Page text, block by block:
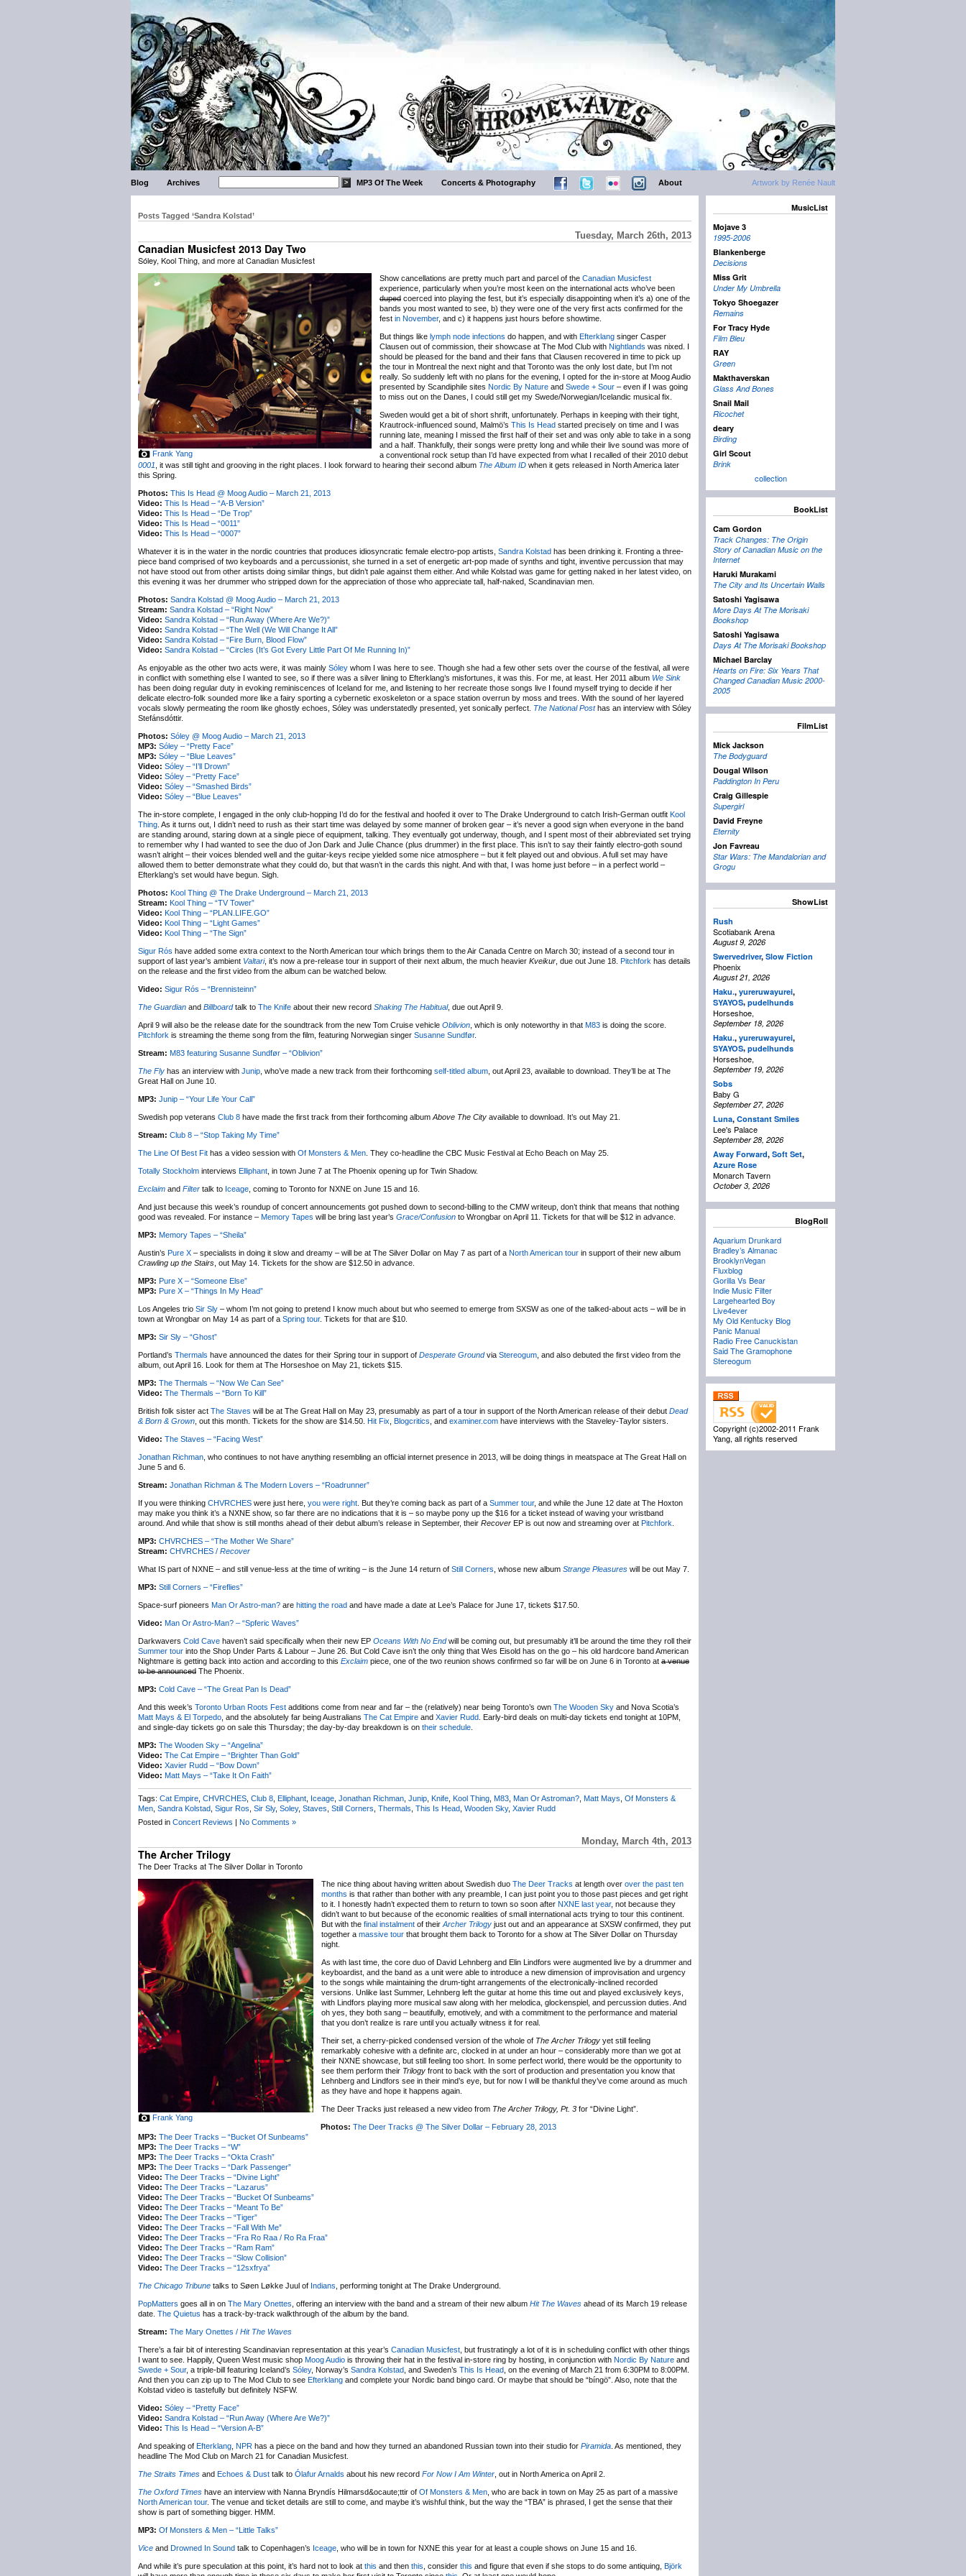
Artwork by Renée Nault
Blog Archives MP3 Of The Week Concerts & Photography About
Posts Tagged ‘Sandra Kolstad’
Tuesday, March 26th, 2013
Canadian Musicfest 2013 Day Two
Sóley, Kool Thing, and more at Canadian Musicfest
Frank Yang
Show cancellations are pretty much part and parcel of the Canadian Musicfest
experience, particularly when you’re most keen on the international acts who’ve been
duped coerced into playing the fest, but it’s especially disappointing when it’s a) one of the
bands you most wanted to see, b) they were one of the very first acts confirmed for the
fest in November, and c) it happens just hours before showtime.
But things like lymph node infections do happen, and with Efterklang singer Casper
Clausen out of commission, their showcase at The Mod Club with Nightlands was nixed. I
should be pleased for the band and their fans that Clausen recovered in time to pick up
the tour in Montreal the next night and that Toronto was the only lost date, but I’m not
really. So suddenly left with no plans for the evening, I opted for the in-store at Moog Audio
presented by Scandiphile sites Nordic By Nature and Swede + Sour – even if I was going
to miss out on the Danes, I could still get my Swede/Norwegian/Icelandic musical fix.
Sweden would get a bit of short shrift, unfortunately. Perhaps in keeping with their tight,
Krautrock-influenced sound, Malmö’s This Is Head started precisely on time and I was
running late, meaning I missed the first half of their set and was only able to take in a song
and a half. Thankfully, their songs were pretty long and while their live sound was more of
a conventional rock setup than I’d have expected from what I recalled of their 2010 debut
0001 , it was still tight and grooving in the right places. I look forward to hearing their second album The Album ID when it gets released in North America later
this Spring.
Photos: This Is Head @ Moog Audio – March 21, 2013
Video: This Is Head – “A-B Version”
Video: This Is Head – “De Trop”
Video: This Is Head – “0011”
Video: This Is Head – “0007”
Whatever it is in the water in the nordic countries that produces idiosyncratic female electro-pop artists, Sandra Kolstad has been drinking it. Fronting a three-
piece band comprised of two keyboards and a percussionist, she turned in a set of energetic art-pop made of synths and tight, inventive percussion that may
not have stood out from other artists doing similar things, but didn’t pale against them either. And while Kolstad was game for getting naked in her latest video, on
this evening it was her drummer who stripped down for the appreciation of those who appreciate tall, half-naked, Scandinavian men.
Photos: Sandra Kolstad @ Moog Audio – March 21, 2013
Stream: Sandra Kolstad – “Right Now”
Video: Sandra Kolstad – “Run Away (Where Are We?)”
Video: Sandra Kolstad – “The Well (We Will Change It All”
Video: Sandra Kolstad – “Fire Burn, Blood Flow”
Video: Sandra Kolstad – “Circles (It’s Got Every Little Part Of Me Running In)”
As enjoyable as the other two acts were, it was mainly Sóley whom I was here to see. Though she had a few other sets over the course of the festival, all were
in conflict with something else I wanted to see, so if there was a silver lining to Efterklang’s misfortunes, it was this. For me, at least. Her 2011 album We Sink
has been doing regular duty in evoking reminiscences of Iceland for me, and listening to her recreate those songs live I found myself trying to decide if her
delicate electro-folk sounded more like a fairy sporting a cybernetic exoskeleton or a space station overrun by moss and trees. With the sound of her layered
vocals slowly permeating the room like ghostly echoes, Sóley was understatedly presented, yet sonically perfect. The National Posthas an interview with Sóley
Stefánsdóttir.
Photos: Sóley @ Moog Audio – March 21, 2013
MP3: Sóley – “Pretty Face”
MP3: Sóley – “Blue Leaves”
Video: Sóley – “I’ll Drown”
Video: Sóley – “Pretty Face”
Video: Sóley – “Smashed Birds”
Video: Sóley – “Blue Leaves”
The in-store complete, I engaged in the only club-hopping I’d do for the festival and hoofed it over to The Drake Underground to catch Irish-German outfit Kool
Thing . As it turns out, I didn’t need to rush as their start time was delayed by some manner of broken gear – it’s never a good sign when everyone in the band
are standing around, staring down at a single piece of equipment, talking. They eventually got underway, though, and I spent most of their abbreviated set trying
to remember why I had wanted to see the duo of Jon Dark and Julie Chance (plus drummer) in the first place. This isn’t to say their faintly electro-goth sound
wasn’t alright – their voices blended well and the guitar-keys recipe yielded some nice atmosphere – but it felt played out and obvious. A full set may have
allowed them to better demonstrate what they could do, but that wasn’t in the cards this night. And with that, I was home just before – in a perfect world –
Efterklang’s set would have begun. Sigh.
Photos: Kool Thing @ The Drake Underground – March 21, 2013
Stream: Kool Thing – “TV Tower”
Video: Kool Thing – “PLAN.LIFE.GO”
Video: Kool Thing – “Light Games”
Video: Kool Thing – “The Sign”
Sigur Rós have added some extra context to the North American tour which brings them to the Air Canada Centre on March 30; instead of a second tour in
support of last year’s ambient Valtari, it’s now a pre-release tour in support of their next album, the much heavier Kveikur , due out June 18. Pitchfork has details
on the release and the first video from the album can be watched below.
Video: Sigur Rós – “Brennisteinn”
The Guardian and Billboardtalk to The Knife about their new record Shaking The Habitual, due out April 9.
April 9 will also be the release date for the soundtrack from the new Tom Cruise vehicle Oblivion , which is only noteworthy in that M83 is doing the score.
Pitchfork is streaming the theme song from the film, featuring Norwegian singer Susanne Sundfør.
Stream: M83 featuring Susanne Sundfør – “Oblivion”
The Fly has an interview with Junip , who’ve made a new track from their forthcoming self-titled album , out April 23, available to download. They’ll be at The
Great Hall on June 10.
MP3: Junip – “Your Life Your Call”
Swedish pop veterans Club 8 have made the first track from their forthcoming album Above The City available to download. It’s out May 21.
Stream: Club 8 – “Stop Taking My Time”
The Line Of Best Fit has a video session with Of Monsters & Men . They co-headline the CBC Music Festival at Echo Beach on May 25.
Totally Stockholm interviews Elliphant , in town June 7 at The Phoenix opening up for Twin Shadow.
Exclaim and Filter talk to Iceage , coming to Toronto for NXNE on June 15 and 16.
And just because this week’s roundup of concert announcements got pushed down to second-billing to the CMW writeup, don’t think that means that nothing
good was revealed. For instance – Memory Tapes will be bring last year’s Grace/Confusion to Wrongbar on April 11. Tickets for that will be $12 in advance.
MP3: Memory Tapes – “Sheila”
Austin’s Pure X – specialists in doing it slow and dreamy – will be at The Silver Dollar on May 7 as part of a North American tour in support of their new album
Crawling up the Stairs , out May 14. Tickets for the show are $12.50 in advance.
MP3: Pure X – “Someone Else”
MP3: Pure X – “Things In My Head”
Los Angeles trio Sir Sly – whom I’m not going to pretend I know much about but who seemed to emerge from SXSW as one of the talked-about acts – will be in
town at Wrongbar on May 14 as part of a Spring tour. Tickets for that are $10.
MP3: Sir Sly – “Ghost”
Portland’s Thermals have announced the dates for their Spring tour in support of Desperate Groundvia Stereogum , and also debuted the first video from the
album, out April 16. Look for them at The Horseshoe on May 21, tickets $15.
MP3: The Thermals – “Now We Can See”
Video: The Thermals – “Born To Kill”
British folk sister act The Staves will be at The Great Hall on May 23, presumably as part of a tour in support of the North American release of their debut Dead
& Born & Grown , out this month. Tickets for the show are $14.50. Hit Fix Blogcritics , and examiner.com have interviews with the Staveley-Taylor sisters.
Video: The Staves – “Facing West”
Jonathan Richman , who continues to not have anything resembling an official internet presence in 2013, will be doing things in meatspace at The Great Hall on
June 5 and 6.
Stream: Jonathan Richman & The Modern Lovers – “Roadrunner”
If you were thinking CHVRCHES were just here, you were right . But they’re coming back as part of a Summer tour, and while the June 12 date at The Hoxton
may make you think it’s a NXNE show, so far there are no indications that it is – so maybe pony up the $16 for a ticket instead of waving your wristband
around. And while that show is still months ahead of their debut album’s release in September, their Recover EP is out now and streaming over at Pitchfork
MP3: CHVRCHES – “The Mother We Share”
Stream: CHVRCHES / Recover
What IS part of NXNE – and still venue-less at the time of writing – is the June 14 return of Still Corners , whose new album Strange Pleasures will be out May 7.
MP3: Still Corners – “Fireflies”
Space-surf pioneers Man Or Astro-man? are hitting the road and have made a date at Lee’s Palace for June 17, tickets $17.50.
Video: Man Or Astro-Man? – “Spferic Waves”
Darkwavers Cold Cave haven’t said specifically when their new EP Oceans With No Endwill be coming out, but presumably it’ll be around the time they roll their
Summer tour into the Shop Under Parts & Labour – June 26. But Cold Cave isn’t the only thing that Wes Eisold has on the go – his old hardcore band American
Nightmare is getting back into action and according to this Exclaim piece, one of the two reunion shows confirmed so far will be on June 6 in Toronto at a venue
to be announced The Phoenix.
MP3: Cold Cave – “The Great Pan Is Dead”
And this week’s Toronto Urban Roots Fest additions come from near and far – the (relatively) near being Toronto’s own The Wooden Sky and Nova Scotia’s
Matt Mays & El Torpedo , and the absolutely far being Australians The Cat Empire and Xavier Rudd . Early-bird deals on multi-day tickets end tonight at 10PM,
and single-day tickets go on sale this Thursday; the day-by-day breakdown is on their schedule
MP3: The Wooden Sky – “Angelina”
Video: The Cat Empire – “Brighter Than Gold”
Video: Xavier Rudd – “Bow Down”
Video: Matt Mays – “Take It On Faith”
Tags: Cat Empire CHVRCHES Club 8 Elliphant Iceage Jonathan Richman Junip Knife Kool Thing M83 Man Or Astroman? Matt Mays Of Monsters &
Men Sandra Kolstad Sigur Ros Sir Sly, Soley, Staves Still Corners Thermals This Is Head Wooden Sky, Xavier Rudd
Posted in Concert Reviews | No Comments »
Monday, March 4th, 2013
The Archer Trilogy
The Deer Tracks at The Silver Dollar in Toronto
Frank Yang
The nice thing about having written about Swedish duo The Deer Tracks at length over over the past ten
months is that rather than bother with any preamble, I can just point you to those past pieces and get right
to it. I honestly hadn’t expected them to return to town so soon after NXNE last year, not because they
didn’t want to but because of the economic realities of small international acts trying to tour this continent.
But with the final instalment of their Archer Trilogy just out and an appearance at SXSW confirmed, they put
together a massive tour that brought them back to Toronto for a show at The Silver Dollar on Thursday
night.
As with last time, the core duo of David Lehnberg and Elin Lindfors were augmented live by a drummer and
keyboardist, and the band as a unit were able to introduce a new dimension of improvisation and urgency
to the songs while maintaining the drum-tight arrangements of the electronically-inclined recorded
versions. Unlike last Summer, Lehnberg left the guitar at home this time out and played exclusively keys,
with Lindfors playing more musical saw along with her melodica, glockenspiel, and percussion duties. And
oh yes, they both sang – beautifully, emotively, and with a commitment to the performance and material
that you don’t realize is rare until you actually witness it for real.
Their set, a cherry-picked condensed version of the whole of The Archer Trilogy yet still feeling
remarkably cohesive with a definite arc, clocked in at under an hour – considerably more than we got at
their NXNE showcase, but still feeling too short. In some perfect world, there would be the opportunity to
see them perform their Trilogy front to back with the sort of production and presentation you know that
Lehnberg and Lindfors see in their mind’s eye, but for now I will be thankful they’ve come around as much
as they have and hope it happens again.
The Deer Tracks just released a new video from The Archer Trilogy, Pt. 3 for “Divine Light”.
Photos: The Deer Tracks @ The Silver Dollar – February 28, 2013
MP3: The Deer Tracks – “Bucket Of Sunbeams”
MP3: The Deer Tracks – “W”
MP3: The Deer Tracks – “Okta Crash”
MP3: The Deer Tracks – “Dark Passenger”
Video: The Deer Tracks – “Divine Light”
Video: The Deer Tracks – “Lazarus”
Video: The Deer Tracks – “Bucket Of Sunbeams”
Video: The Deer Tracks – “Meant To Be”
Video: The Deer Tracks – “Tiger”
Video: The Deer Tracks – “Fall With Me”
Video: The Deer Tracks – “Fra Ro Raa / Ro Ra Fraa”
Video: The Deer Tracks – “Ram Ram”
Video: The Deer Tracks – “Slow Collision”
Video: The Deer Tracks – “12sxfrya”
The Chicago Tribune talks to Søen Løkke Juul of Indians , performing tonight at The Drake Underground.
PopMatters goes all in on The Mary Onettes , offering an interview with the band and a stream of their new album Hit The Waves ahead of its March 19 release
date. The Quietus has a track-by-track walkthrough of the album by the band.
Stream: The Mary Onettes / Hit The Waves
There’s a fair bit of interesting Scandinavian representation at this year’s Canadian Musicfest , but frustratingly a lot of it is in scheduling conflict with other things
I want to see. Happily, Queen West music shop Moog Audio is throwing their hat in the festival in-store ring by hosting, in conjunction with Nordic By Nature and
Swede + Sour, a triple-bill featuring Iceland’s Sóley, Norway’s Sandra Kolstad , and Sweden’s This Is Head , on the evening of March 21 from 6:30PM to 8:00PM.
And then you can zip up to The Mod Club to see Efterklang and complete your Nordic band bingo card. Or maybe that should be “bíngö”. Also, note that the
Kolstad video is tastefully but definitely NSFW.
Video: Sóley – “Pretty Face”
Video: Sandra Kolstad – “Run Away (Where Are We?)”
Video: This Is Head – “Version A-B”
And speaking of Efterklang NPR has a piece on the band and how they turned an abandoned Russian town into their studio for Piramida . As mentioned, they
headline The Mod Club on March 21 for Canadian Musicfest.
The Straits Times and Echoes & Dust talk to Ólafur Arnalds about his new record For Now I Am Winter , out in North America on April 2.
The Oxford Times have an interview with Nanna Bryndís Hilmarsd&ocaute;ttir of Of Monsters & Men , who are back in town on May 25 as part of a massive
North American tour. The venue and ticket details are still to come, and maybe it’s wishful think, but the way the “TBA” is phrased, I get the sense that their
show is part of something bigger. HMM.
MP3: Of Monsters & Men – “Little Talks”
Vice and Drowned In Sound talk to Copenhagen’s Iceage , who will be in town for NXNE this year for at least a couple shows on June 15 and 16.
And while it’s pure speculation at this point, it’s hard not to look at this and then this , consider this and figure that even if she stops to do some antiquing, Björk
MusicList
Mojave 3
1995-2006
Blankenberge
Decisions
Miss Grit
Under My Umbrella
Tokyo Shoegazer
Remains
For Tracy Hyde
Film Bleu
RAY
Green
Makthaverskan
Glass And Bones
Snail Mail
Ricochet
deary
Birding
Girl Scout
Brink
collection
BookList
Cam Gordon
Track Changes: The Origin
Story of Canadian Music on the
Internet
Haruki Murakami
The City and Its Uncertain Walls
Satoshi Yagisawa
More Days At The Morisaki
Bookshop
Satoshi Yagisawa
Days At The Morisaki Bookshop
Michael Barclay
Hearts on Fire: Six Years That
Changed Canadian Music 2000-
2005
FilmList
Mick Jackson
The Bodyguard
Dougal Wilson
Paddington In Peru
Craig Gillespie
Supergirl
David Freyne
Eternity
Jon Favreau
Star Wars: The Mandalorian and
Grogu
ShowList
Rush
Scotiabank Arena
August 9, 2026
Swervedriver, Slow Fiction
Phoenix
August 21, 2026
Haku., yureruwayurei,
SYAYOS, pudelhunds
Horseshoe,
September 18, 2026
Haku., yureruwayurei,
SYAYOS, pudelhunds
Horseshoe,
September 19, 2026
Sobs
Baby G
September 27, 2026
Luna, Constant Smiles
Lee's Palace
September 28, 2026
Away Forward, Soft Set,
Azure Rose
Monarch Tavern
October 3, 2026
BlogRoll
Aquarium Drunkard
Bradley’s Almanac
BrooklynVegan
Fluxblog
Gorilla Vs Bear
Indie Music Filter
Largehearted Boy
Live4ever
My Old Kentucky Blog
Panic Manual
Radio Free Canuckistan
Said The Gramophone
Stereogum
Copyright (c)2002-2011 Frank
Yang, all rights reserved